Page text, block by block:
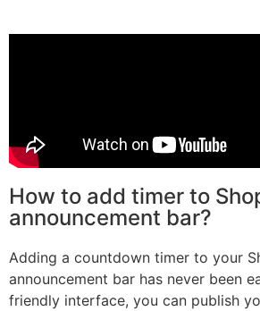
How to add timer to
announcement bar?
Adding a countdown timer to your
announcement bar has never been
friendly interface, you can publish